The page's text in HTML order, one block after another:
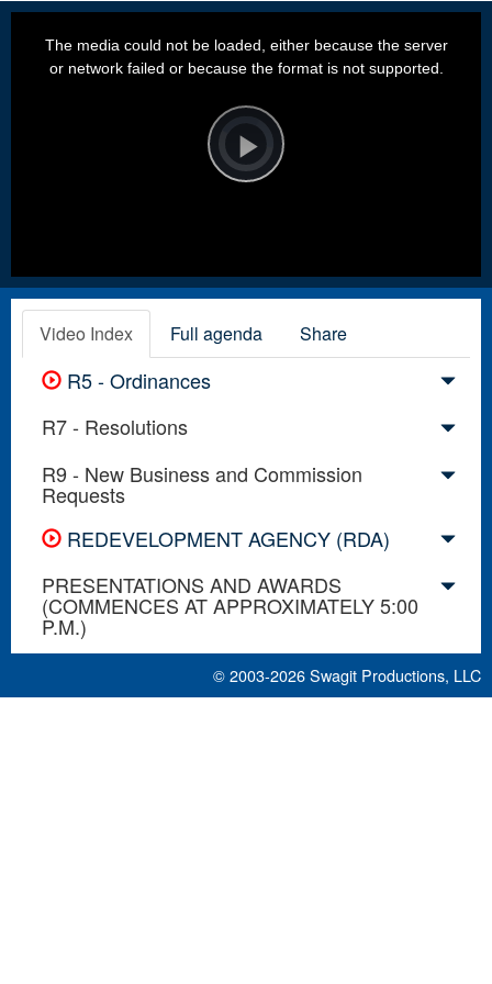
Player
is
loading.Play
The media could not be loaded, either because the server
or network failed or because the format is not supported.
Video Index Full agenda Share
R5 - Ordinances
R7 - Resolutions
R9 - New Business and Commission
Requests
REDEVELOPMENT AGENCY (RDA)
PRESENTATIONS AND AWARDS
(COMMENCES AT APPROXIMATELY 5:00
P.M.)
© 2003-2026Swagit Productions, LLC